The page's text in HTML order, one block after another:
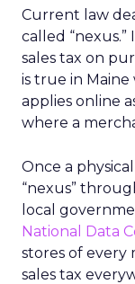
Current law
called “nexus.”
sales tax on
is true in
applies online
where a
Once a
“nexus”
local
National Data
stores of every
sales tax